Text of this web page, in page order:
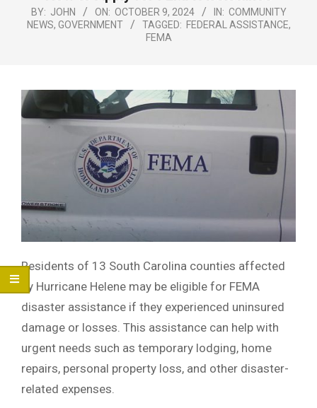
BY: JOHN ON: OCTOBER 9, 2024 IN: COMMUNITY
NEWS, GOVERNMENT TAGGED: FEDERAL ASSISTANCE,
FEMA
Residents of 13 South Carolina counties affected
by Hurricane Helene may be eligible for FEMA
disaster assistance if they experienced uninsured
damage or losses. This assistance can help with
urgent needs such as temporary lodging, home
repairs, personal property loss, and other disaster-
related expenses.